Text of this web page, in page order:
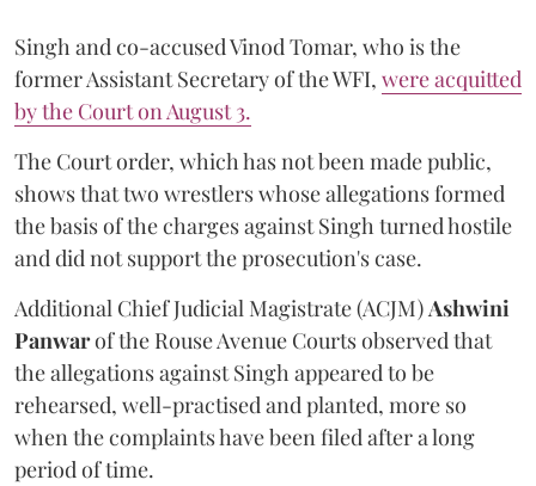
Singh and co-accused Vinod Tomar, who is the
former Assistant Secretary of the WFI, were acquitted
by the Court on August 3.
The Court order, which has not been made public,
shows that two wrestlers whose allegations formed
the basis of the charges against Singh turned hostile
and did not support the prosecution's case.
Additional Chief Judicial Magistrate (ACJM)Ashwini
Panwarof the Rouse Avenue Courts observed that
the allegations against Singh appeared to be
rehearsed, well-practised and planted, more so
when the complaints have been filed after a long
period of time.